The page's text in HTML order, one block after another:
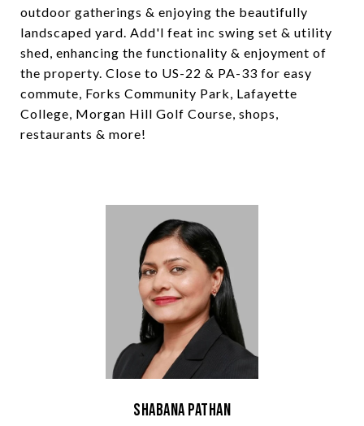
outdoor gatherings & enjoying the beautifully
landscaped yard. Add'l feat inc swing set & utility
shed, enhancing the functionality & enjoyment of
the property. Close to US-22 & PA-33 for easy
commute, Forks Community Park, Lafayette
College, Morgan Hill Golf Course, shops,
restaurants & more!
Shabana Pathan